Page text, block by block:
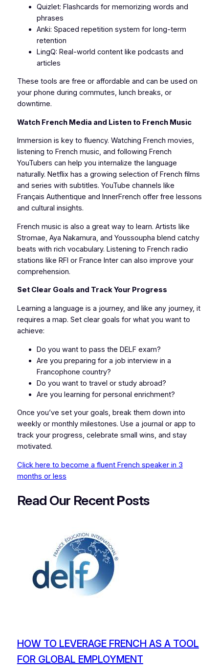
Quizlet: Flashcards for memorizing words and
phrases
Anki: Spaced repetition system for long-term
retention
LingQ: Real-world content like podcasts and
articles
These tools are free or affordable and can be used on
your phone during commutes, lunch breaks, or
downtime.
Watch French Media and Listen to French Music
Immersion is key to fluency. Watching French movies,
listening to French music, and following French
YouTubers can help you internalize the language
naturally. Netflix has a growing selection of French films
and series with subtitles. YouTube channels like
Français Authentique and InnerFrench offer free lessons
and cultural insights.
French music is also a great way to learn. Artists like
Stromae, Aya Nakamura, and Youssoupha blend catchy
beats with rich vocabulary. Listening to French radio
stations like RFI or France Inter can also improve your
comprehension.
Set Clear Goals and Track Your Progress
Learning a language is a journey, and like any journey, it
requires a map. Set clear goals for what you want to
achieve:
Do you want to pass the DELF exam?
Are you preparing for a job interview in a
Francophone country?
Do you want to travel or study abroad?
Are you learning for personal enrichment?
Once you’ve set your goals, break them down into
weekly or monthly milestones. Use a journal or app to
track your progress, celebrate small wins, and stay
motivated.
Click here to become a fluent French speaker in 3
months or less
Read Our RecentPosts
HOW TO LEVERAGE FRENCH AS A TOOL
FOR GLOBAL EMPLOYMENT